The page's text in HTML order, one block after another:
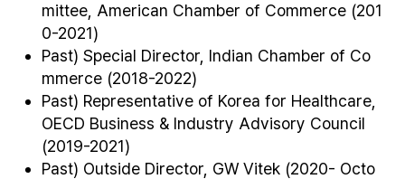
mittee, American Chamber of Commerce (201
0-2021)
Past) Special Director, Indian Chamber of Co
mmerce (2018-2022)
Past) Representative of Korea for Healthcare,
OECD Business & Industry Advisory Council
(2019-2021)
Past) Outside Director, GW Vitek (2020- Octo